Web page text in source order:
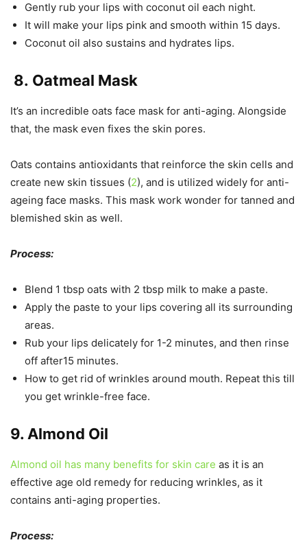
Gently rub your lips with coconut oil each night.
It will make your lips pink and smooth within 15 days.
Coconut oil also sustains and hydrates lips.
8. Oatmeal Mask
It’s an incredible oats face mask for anti-aging. Alongside
that, the mask even fixes the skin pores.
Oats contains antioxidants that reinforce the skin cells and
create new skin tissues (2), and is utilized widely for anti-
ageing face masks. This mask work wonder for tanned and
blemished skin as well.
Process:
Blend 1 tbsp oats with 2 tbsp milk to make a paste.
Apply the paste to your lips covering all its surrounding
areas.
Rub your lips delicately for 1-2 minutes, and then rinse
off after15 minutes.
How to get rid of wrinkles around mouth. Repeat this till
you get wrinkle-free face.
9. Almond Oil
Almond oil has many benefits for skin care as it is an
effective age old remedy for reducing wrinkles, as it
contains anti-aging properties.
Process: